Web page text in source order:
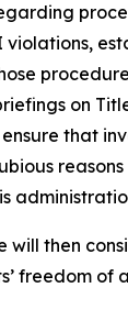
on
ensure that
will then
freedom of